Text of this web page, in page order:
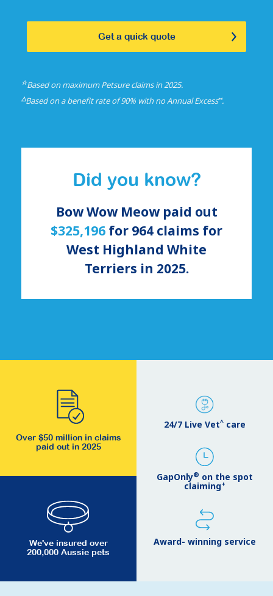
Get a quick quote
☆Based on maximum Petsure claims in 2025.
△Based on a benefit rate of 90% with no Annual Excess⑅.
Did you know?
Bow Wow Meow paid out
$325,196 for 964 claims for
West Highland White
Terriers in 2025.
Over $50 million in claims
paid out in 2025
We've insured over
200,000 Aussie pets
24/7 Live Vet^ care
GapOnly® on the spot
claiming+
Award- winning service